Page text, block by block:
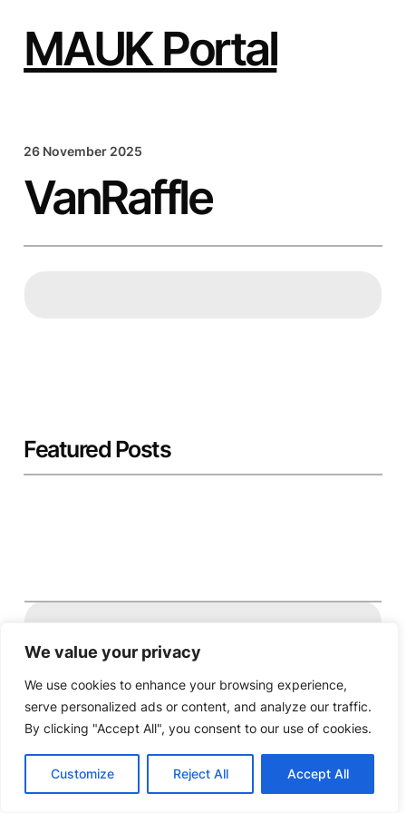
We value your privacy
We use cookies to enhance your browsing experience,
serve personalized ads or content, and analyze our traffic.
By clicking "Accept All", you consent to our use of cookies.
Customize Reject All Accept All
contentMAUK Portal
26 November 2025
VanRaffle
Featured Posts
TwitterFacebook
Powered by MAUK.